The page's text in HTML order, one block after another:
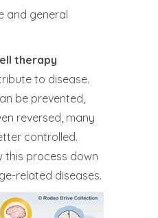
and general
therapy
to disease.
be prevented,
reversed, many
controlled.
this process down
related diseases.